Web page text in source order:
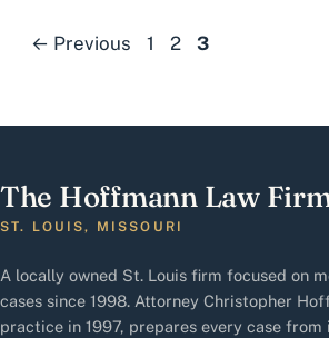
← Previous Page
1 Page
2 Page
3
The Hoffmann Law
ST. LOUIS, MISSOURI
A locally owned St. Louis firm focused on
cases since 1998. Attorney Christopher
practice in 1997, prepares every case